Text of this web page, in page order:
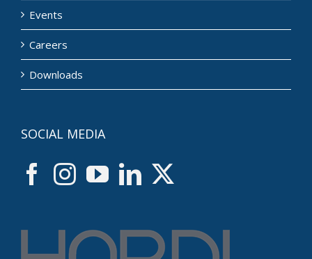
Events
Careers
Downloads
SOCIAL MEDIA